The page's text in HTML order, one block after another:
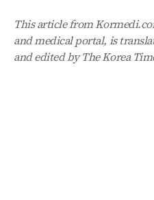
This article from
and medical portal, is
and edited by The Korea